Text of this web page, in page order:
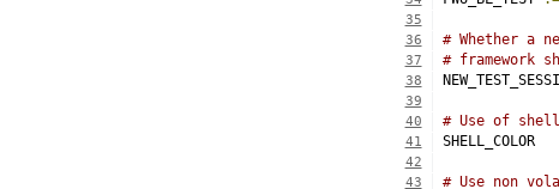
35
36
# Whether a
37 # framework
38
39
40
# Use of
41
42
43
# Use non